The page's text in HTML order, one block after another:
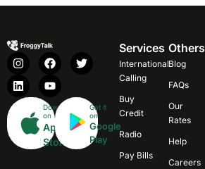
Download
on
App
Store
Get it
on
Google
Play
Services
International
Calling
Buy
Credit
Radio
Pay Bills
Others
Blog
FAQs
Our
Rates
Help
Careers